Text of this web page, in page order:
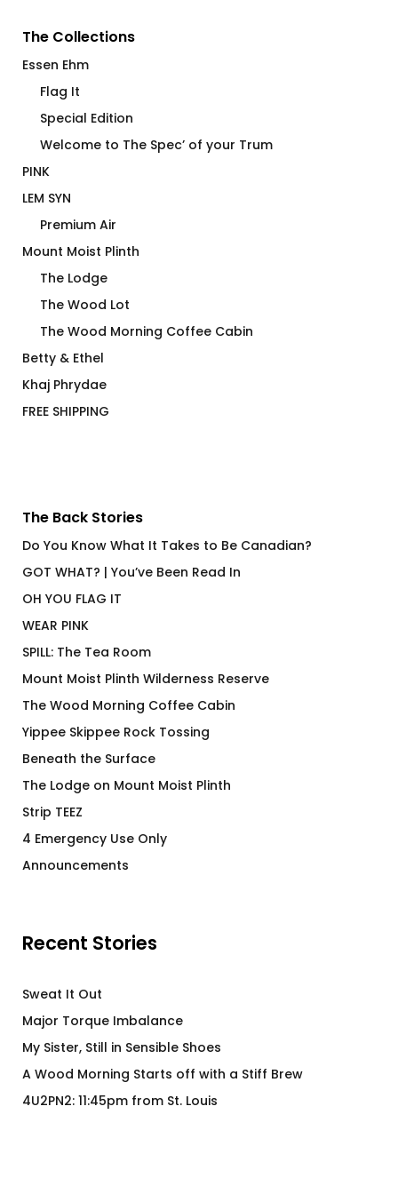
The Collections
Essen Ehm
Flag It
Special Edition
Welcome to The Spec’ of your Trum
PINK
LEM SYN
Premium Air
Mount Moist Plinth
The Lodge
The Wood Lot
The Wood Morning Coffee Cabin
Betty & Ethel
Khaj Phrydae
FREE SHIPPING
The Back Stories
Do You Know What It Takes to Be Canadian?
GOT WHAT? | You’ve Been Read In
OH YOU FLAG IT
WEAR PINK
SPILL: The Tea Room
Mount Moist Plinth Wilderness Reserve
The Wood Morning Coffee Cabin
Yippee Skippee Rock Tossing
Beneath the Surface
The Lodge on Mount Moist Plinth
Strip TEEZ
4 Emergency Use Only
Announcements
Recent Stories
Sweat It Out
Major Torque Imbalance
My Sister, Still in Sensible Shoes
A Wood Morning Starts off with a Stiff Brew
4U2PN2: 11:45pm from St. Louis